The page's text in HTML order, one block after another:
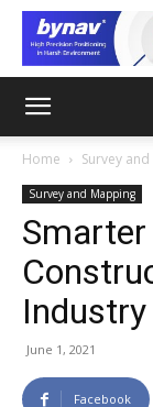
Home Survey
Survey and Mapping
Industry
June 1, 2021
Facebook